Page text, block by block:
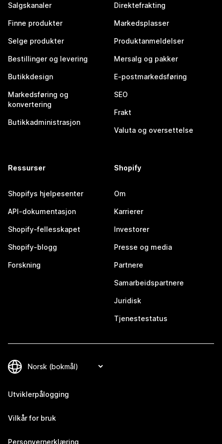
Salgskanaler
Finne produkter
Selge produkter
Bestillinger og levering
Butikkdesign
Markedsføring og
konvertering
Butikkadministrasjon
Direktefrakting
Markedsplasser
Produktanmeldelser
Mersalg og pakker
E-postmarkedsføring
SEO
Frakt
Valuta og oversettelse
Ressurser
Shopifys hjelpesenter
API-dokumentasjon
Shopify-fellesskapet
Shopify-blogg
Forskning
Shopify
Om
Karrierer
Investorer
Presse og media
Partnere
Samarbeidspartnere
Juridisk
Tjenestestatus
Utviklerpålogging
Vilkår for bruk
Personvernerklæring